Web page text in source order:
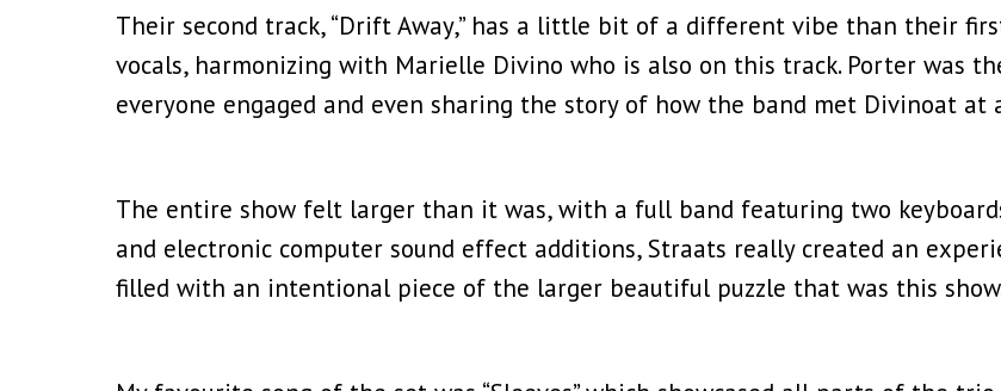
Their second track, “Drift Away,” has a little bit of a different vibe than their
vocals, harmonizing with Marielle Divino who is also on this track. Porter was
everyone engaged and even sharing the story of how the band met Divinoat
The entire show felt larger than it was, with a full band featuring two
and electronic computer sound effect additions, Straats really created an
filled with an intentional piece of the larger beautiful puzzle that was this